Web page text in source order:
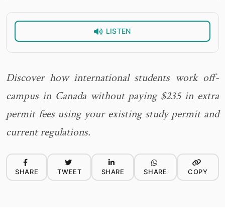
LISTEN
Discover how international students work off-
campus in Canada without paying $235 in extra
permit fees using your existing study permit and
current regulations.
SHARE TWEET SHARE SHARE COPY